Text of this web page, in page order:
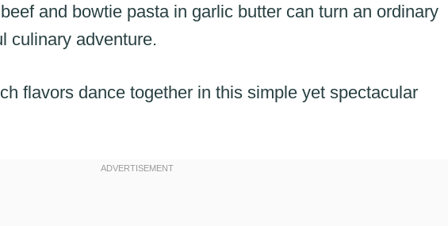
and bowtie pasta in garlic butter can turn an ordinary
culinary adventure.
flavors dance together in this simple yet spectacular